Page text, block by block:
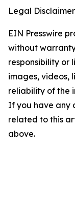
Legal
EIN Presswire
without
responsibility or
images, videos,
reliability of the
If you have any
related to this
above.